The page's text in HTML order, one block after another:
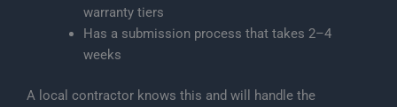
warranty tiers
Has a submission process that takes 2–4
weeks
A local contractor knows this and will handle the